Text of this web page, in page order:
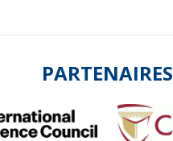
PARTENAIRES